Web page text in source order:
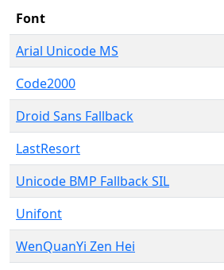
Font
Arial Unicode MS
Code2000
Droid Sans Fallback
LastResort
Unicode BMP Fallback SIL
Unifont
WenQuanYi Zen Hei